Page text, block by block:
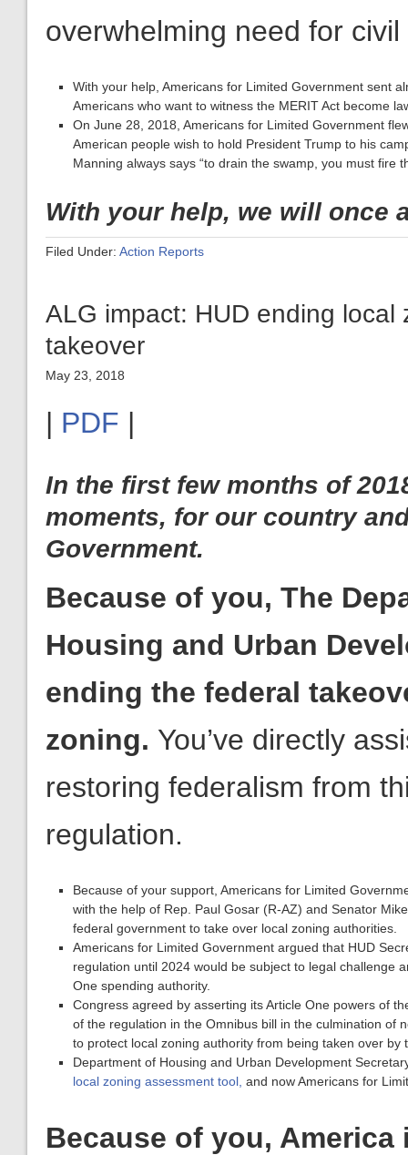
overwhelming need for
With your help, Americans for Limited Government sent
Americans who want to witness the MERIT Act become
On June 28, 2018, Americans for Limited Government
American people wish to hold President Trump to his
Manning always says “to drain the swamp, you must fire
With your help, we will once
Filed Under: Action Reports
ALG impact: HUD ending
takeover
May 23, 2018
| PDF |
In the first few months of
moments, for our country
Government.
Because of you, The
Housing and Urban
takeover of local zoning.
restoring federalism from
Because of your support, Americans for Limited
federal government to take over local zoning authorities.
Americans for Limited Government argued that HUD
One spending authority.
Congress agreed by asserting its Article One powers of
of the regulation in the Omnibus bill in the culmination of
to protect local zoning authority from being taken over by
Department of Housing and Urban Development
local zoning assessment tool,
Because of you,
closer to being and
role in alerting President